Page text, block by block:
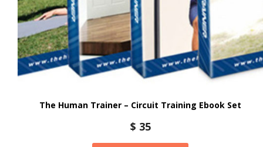
The Human Trainer – Circuit Training Ebook Set
$ 35